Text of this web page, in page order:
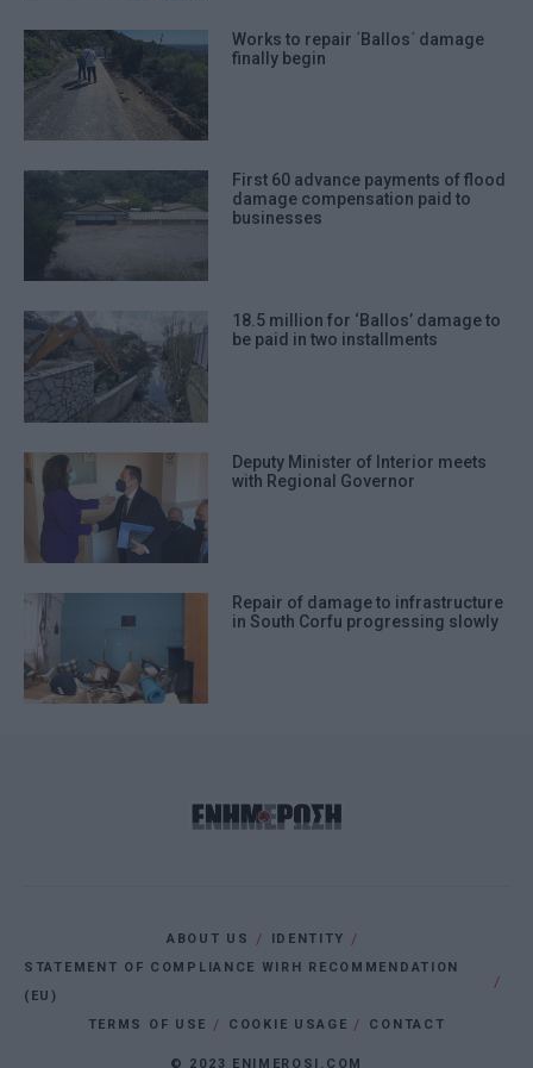
Works to repair ΄Ballos΄ damage
finally begin
First 60 advance payments of flood
damage compensation paid to
businesses
18.5 million for ‘Ballos’ damage to
be paid in two installments
Deputy Minister of Interior meets
with Regional Governor
Repair of damage to infrastructure
in South Corfu progressing slowly
ABOUT US
IDENTITY
STATEMENT OF COMPLIANCE WIRH RECOMMENDATION
(EU)
TERMS OF USE
COOKIE USAGE CONTACT
© 2023 ENIMEROSI.COM